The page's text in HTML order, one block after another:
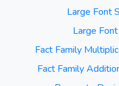
Large Font
Large
Fact Family
Fact Family